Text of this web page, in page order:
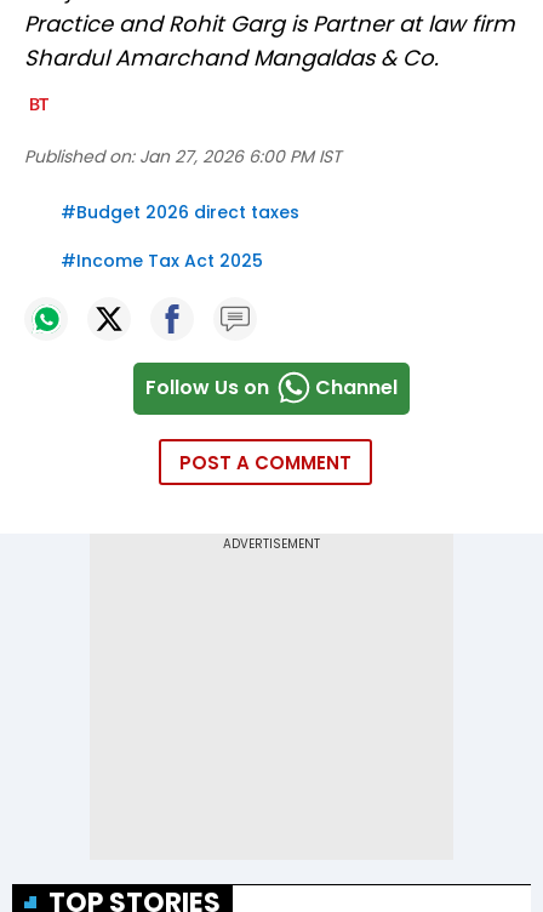
Practice and Rohit Garg is Partner at law firm
Shardul Amarchand Mangaldas & Co.
Published on: Jan 27, 2026 6:00 PM IST
#Budget 2026 direct taxes
#Income Tax Act 2025
Follow Us on Channel
POST A COMMENT
TOP STORIES